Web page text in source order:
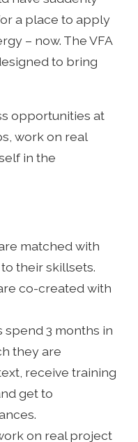
a place to apply
– now. The VFA
to bring
opportunities at
work on real
in the
matched with
their skillsets.
co-created with
spend 3 months in
they are
receive training
get to
on real project